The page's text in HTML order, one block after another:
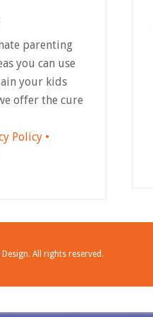
parenting
you can use
your kids
offer the cure
Policy •
Design. All rights reserved.